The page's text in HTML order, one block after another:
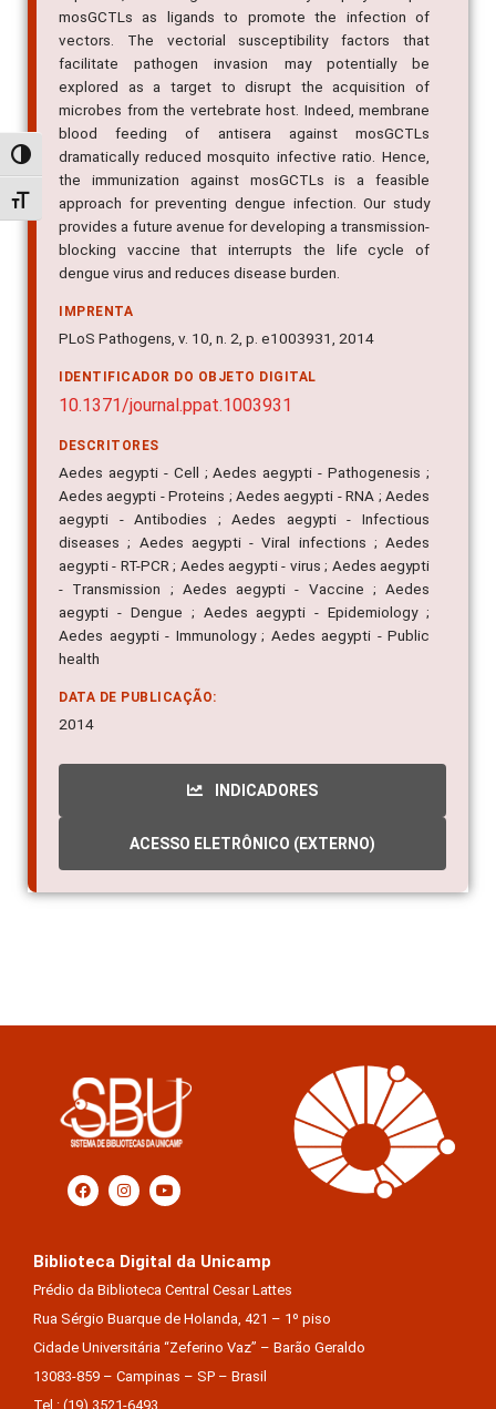
Alternar alto contraste
Alternar tamanho da fonte
mosGCTLs as ligands to promote the infection of
vectors. The vectorial susceptibility factors that
facilitate pathogen invasion may potentially be
explored as a target to disrupt the acquisition of
microbes from the vertebrate host. Indeed, membrane
blood feeding of antisera against mosGCTLs
dramatically reduced mosquito infective ratio. Hence,
the immunization against mosGCTLs is a feasible
approach for preventing dengue infection. Our study
provides a future avenue for developing a transmission-
blocking vaccine that interrupts the life cycle of
dengue virus and reduces disease burden.
IMPRENTA
PLoS Pathogens, v. 10, n. 2, p. e1003931, 2014
IDENTIFICADOR DO OBJETO DIGITAL
10.1371/journal.ppat.1003931
DESCRITORES
Aedes aegypti - Cell ; Aedes aegypti - Pathogenesis ;
Aedes aegypti - Proteins ; Aedes aegypti - RNA ; Aedes
aegypti - Antibodies ; Aedes aegypti - Infectious
diseases ; Aedes aegypti - Viral infections ; Aedes
aegypti - RT-PCR ; Aedes aegypti - virus ; Aedes aegypti
- Transmission ; Aedes aegypti - Vaccine ; Aedes
aegypti - Dengue ; Aedes aegypti - Epidemiology ;
Aedes aegypti - Immunology ; Aedes aegypti - Public
health
DATA DE PUBLICAÇÃO:
2014
INDICADORES
ACESSO ELETRÔNICO (EXTERNO)
Biblioteca Digital da Unicamp
Prédio da Biblioteca Central Cesar Lattes
Rua Sérgio Buarque de Holanda, 421 – 1º piso
Cidade Universitária “Zeferino Vaz” – Barão Geraldo
13083-859 – Campinas – SP – Brasil
Tel.: (19) 3521-6493